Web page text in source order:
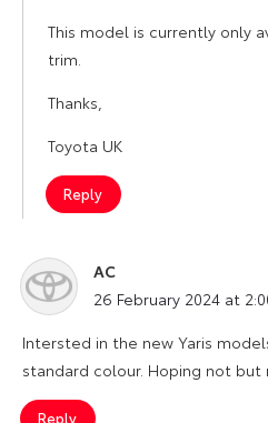
This model is currently only
trim.
Thanks,
Toyota UK
Reply
AC
says:
26 February 2024 at
Intersted in the new Yaris
standard colour. Hoping not
Reply